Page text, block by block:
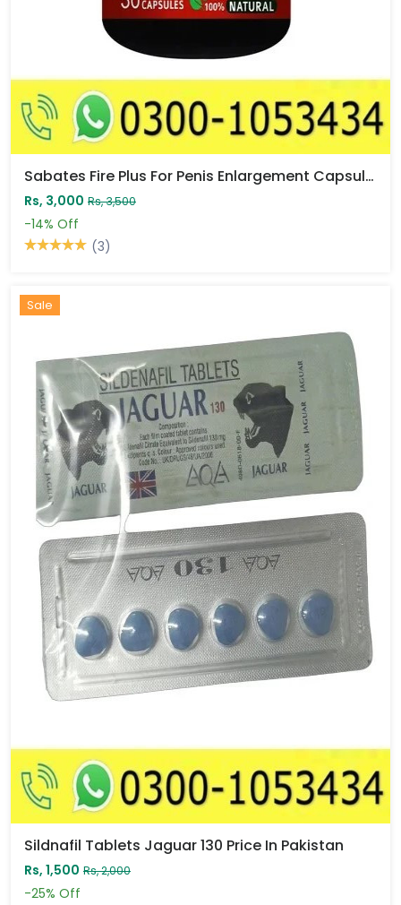
Sabates Fire Plus For Penis Enlargement Capsule Price In Pakistan
Rs, 3,000 Rs, 3,500
-14% Off
(3)
Sale
Sildnafil Tablets Jaguar 130 Price In Pakistan
Rs, 1,500 Rs, 2,000
-25% Off